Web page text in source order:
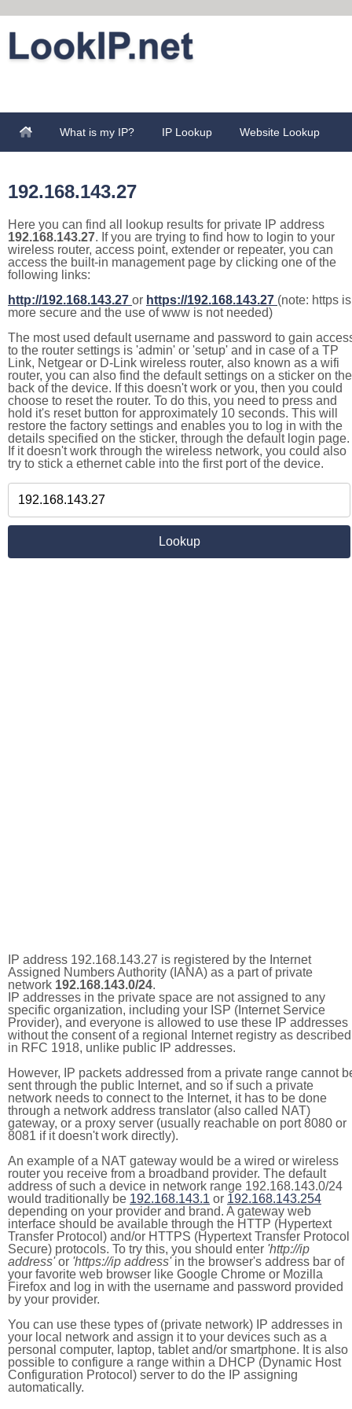
What is my IP? IP Lookup Website Lookup
192.168.143.27
Here you can find all lookup results for private IP address
192.168.143.27. If you are trying to find how to login to your
wireless router, access point, extender or repeater, you can
access the built-in management page by clicking one of the
following links:
http://192.168.143.27 or https://192.168.143.27 (note: https is
more secure and the use of www is not needed)
The most used default username and password to gain
to the router settings is 'admin' or 'setup' and in case of a TP
Link, Netgear or D-Link wireless router, also known as a wifi
router, you can also find the default settings on a sticker on the
back of the device. If this doesn't work or you, then you could
choose to reset the router. To do this, you need to press and
hold it's reset button for approximately 10 seconds. This will
restore the factory settings and enables you to log in with the
details specified on the sticker, through the default login page.
If it doesn't work through the wireless network, you could also
try to stick a ethernet cable into the first port of the device.
IP address 192.168.143.27 is registered by the Internet
Assigned Numbers Authority (IANA) as a part of private
network 192.168.143.0/24.
IP addresses in the private space are not assigned to any
specific organization, including your ISP (Internet Service
Provider), and everyone is allowed to use these IP addresses
without the consent of a regional Internet registry as described
in RFC 1918, unlike public IP addresses.
However, IP packets addressed from a private range cannot
sent through the public Internet, and so if such a private
network needs to connect to the Internet, it has to be done
through a network address translator (also called NAT)
gateway, or a proxy server (usually reachable on port 8080 or
8081 if it doesn't work directly).
An example of a NAT gateway would be a wired or wireless
router you receive from a broadband provider. The default
address of such a device in network range 192.168.143.0/24
would traditionally be 192.168.143.1 or 192.168.143.254
depending on your provider and brand. A gateway web
interface should be available through the HTTP (Hypertext
Transfer Protocol) and/or HTTPS (Hypertext Transfer Protocol
Secure) protocols. To try this, you should enter 'http://ip
address'or 'https://ip address'in the browser's address bar of
your favorite web browser like Google Chrome or Mozilla
Firefox and log in with the username and password provided
by your provider.
You can use these types of (private network) IP addresses in
your local network and assign it to your devices such as a
personal computer, laptop, tablet and/or smartphone. It is also
possible to configure a range within a DHCP (Dynamic Host
Configuration Protocol) server to do the IP assigning
automatically.